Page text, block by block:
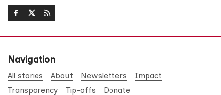
Navigation
All stories About Newsletters
Impact
Transparency
Tip-offs Donate